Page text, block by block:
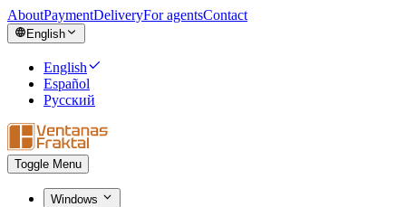
AboutPaymentDeliveryFor agentsContact
English
English
Español
Русский
Toggle Menu
Windows